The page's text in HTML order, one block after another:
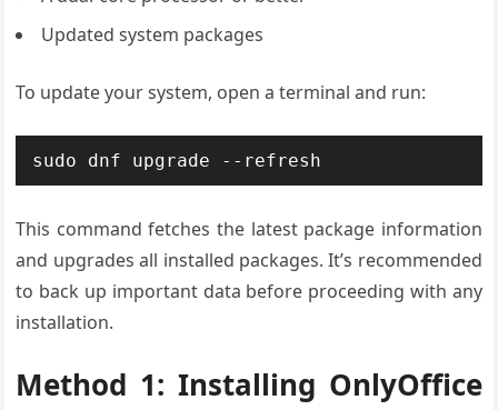
Updated system packages
To update your system, open a terminal and run:
sudo dnf upgrade --refresh
This command fetches the latest package information
and upgrades all installed packages. It’s recommended
to back up important data before proceeding with any
installation.
Method 1: Installing OnlyOffice